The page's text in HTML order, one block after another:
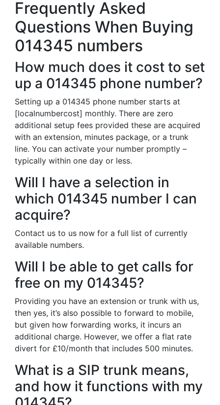
Frequently Asked
Questions When Buying
014345 numbers
How much does it cost to set
up a 014345 phone number?
Setting up a 014345 phone number starts at
[localnumbercost] monthly. There are zero
additional setup fees provided these are acquired
with an extension, minutes package, or a trunk
line. You can activate your number promptly –
typically within one day or less.
Will I have a selection in
which 014345 number I can
acquire?
Contact us to us now for a full list of currently
available numbers.
Will I be able to get calls for
free on my 014345?
Providing you have an extension or trunk with us,
then yes, it’s also possible to forward to mobile,
but given how forwarding works, it incurs an
additional charge. However, we offer a flat rate
divert for £10/month that includes 500 minutes.
What is a SIP trunk means,
and how it functions with my